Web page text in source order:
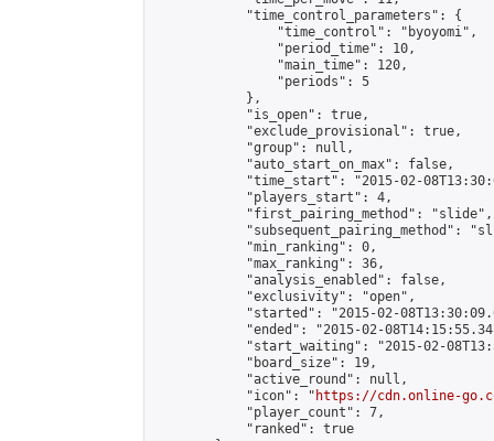
            "time_control_parameters": {
                "time_control": "byoyomi",
                "period_time": 10,
                "main_time": 120,
                "periods": 5
            },
            "is_open": true,
            "exclude_provisional": true,
            "group": null,
            "auto_start_on_max": false,
"time_start": "2015-02-
            "players_start": 4,
            "first_pairing_method": "slide",
"subsequent_pairing_method":
            "min_ranking": 0,
            "max_ranking": 36,
            "analysis_enabled": false,
            "exclusivity": "open",
"started": "2015-02-
"ended": "2015-02-
"start_waiting": "2015-02-
            "board_size": 19,
            "active_round": null,
            "icon": "
https://cdn.online-
            "player_count": 7,
            "ranked": true